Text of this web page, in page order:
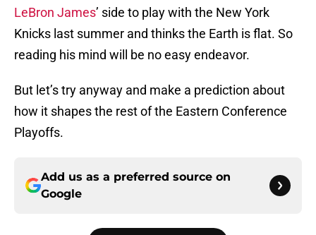
LeBron James’ side to play with the New York
Knicks last summer and thinks the Earth is flat. So
reading his mind will be no easy endeavor.
But let’s try anyway and make a prediction about
how it shapes the rest of the Eastern Conference
Playoffs.
Add us as a preferred source on
Google